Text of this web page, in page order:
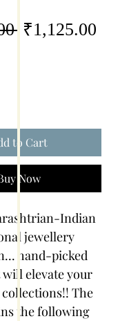
Regular
₹1,125.00
to Cart
Now
Indian
jewellery
hand-picked
elevate your
The
the following